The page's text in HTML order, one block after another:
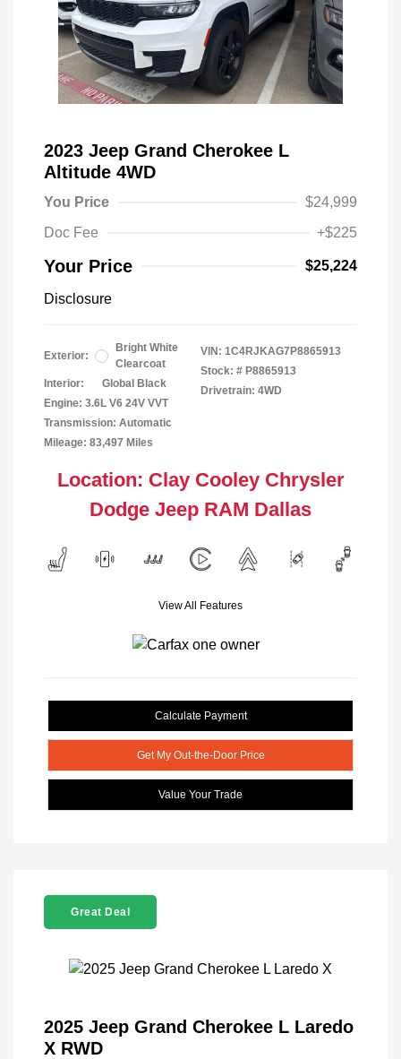
2023 Jeep Grand Cherokee L
Altitude 4WD
You Price
$24,999
Doc Fee
+$225
Your Price $25,224
Disclosure
Exterior:
Bright White
Clearcoat
Interior:
Global Black
Engine: 3.6L V6 24V VVT
Transmission: Automatic
Mileage: 83,497 Miles
VIN: 1C4RJKAG7P8865913
Stock: # P8865913
Drivetrain: 4WD
Location: Clay Cooley Chrysler
Dodge Jeep RAM Dallas
View All Features
Calculate Payment
Get My Out-the-Door Price
Value Your Trade
Great Deal
2025 Jeep Grand Cherokee L Laredo
X RWD